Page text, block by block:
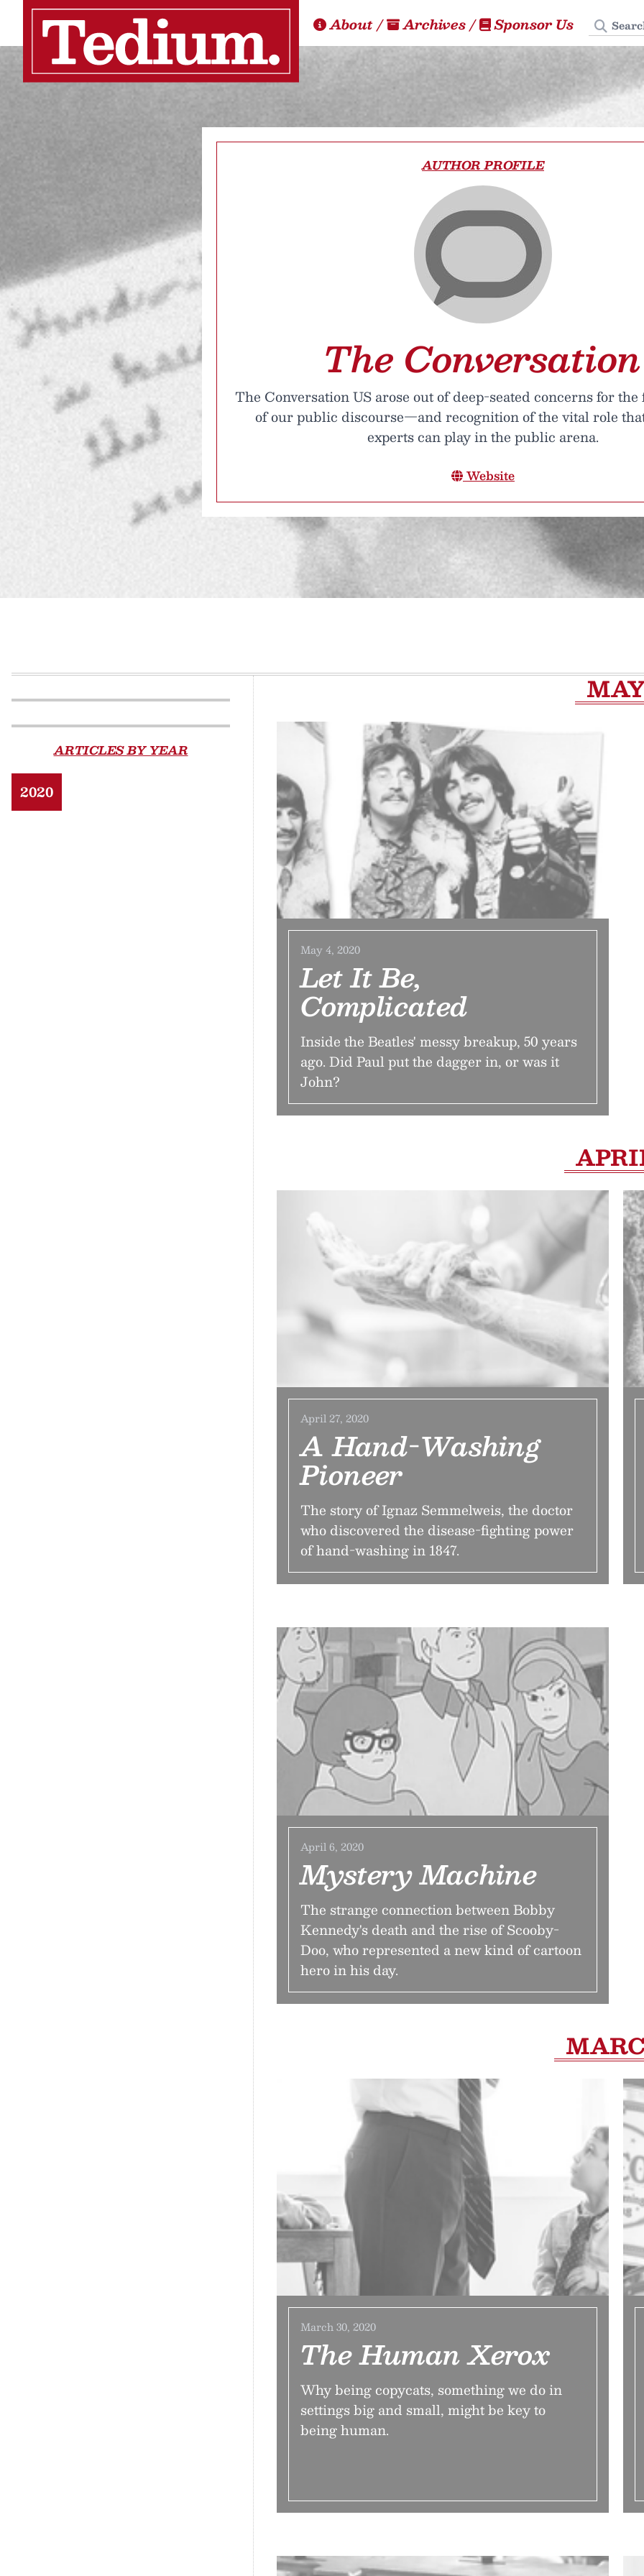
About/ Archives/ Sponsor Us
AUTHOR PROFILE
The Conversation
The Conversation US arose out of deep-seated concerns for
of our public discourse—and recognition of the vital role
experts can play in the public arena.
Website
ARTICLES BY YEAR
2020
May 4, 2020
Let It Be,
Complicated
Inside the Beatles' messy breakup, 50 years
ago. Did Paul put the dagger in, or was it
John?
April 27, 2020
A Hand-Washing
Pioneer
The story of Ignaz Semmelweis, the doctor
who discovered the disease-fighting power
of hand-washing in 1847.
April 6, 2020
Mystery Machine
The strange connection between Bobby
Kennedy's death and the rise of Scooby-
Doo, who represented a new kind of cartoon
hero in his day.
March 30, 2020
The Human Xerox
Why being copycats, something we do in
settings big and small, might be key to
being human.